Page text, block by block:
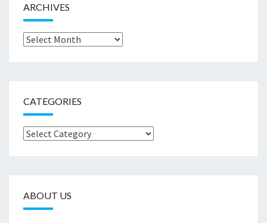
ARCHIVES
Archives
CATEGORIES
Categories
ABOUT US